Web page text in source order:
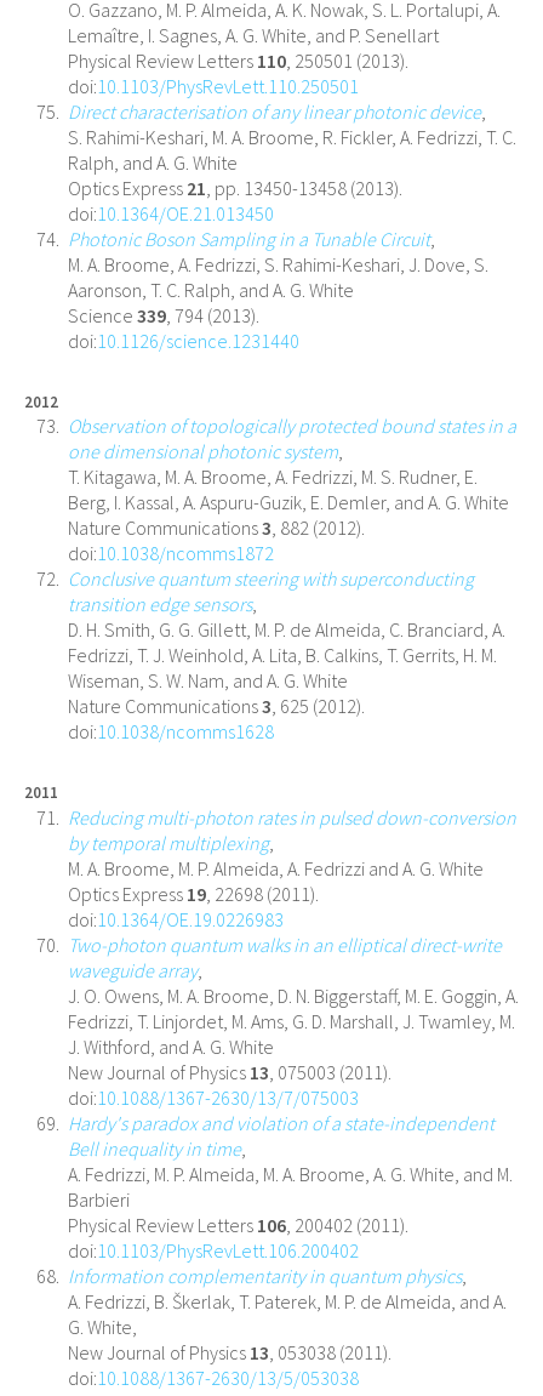
O. Gazzano, M. P. Almeida, A. K. Nowak, S. L. Portalupi, A.
Lemaître, I. Sagnes, A. G. White, and P. Senellart
Physical Review Letters 110 , 250501 (2013).
doi:10.1103/PhysRevLett.110.250501
Direct characterisation of any linear photonic device,
S. Rahimi-Keshari, M. A. Broome, R. Fickler, A. Fedrizzi, T. C.
Ralph, and A. G. White
Optics Express 21 , pp. 13450-13458 (2013).
doi:10.1364/OE.21.013450
Photonic Boson Sampling in a Tunable Circuit,
M. A. Broome, A. Fedrizzi, S. Rahimi-Keshari, J. Dove, S.
Aaronson, T. C. Ralph, and A. G. White
Science 339 , 794 (2013).
doi:10.1126/science.1231440
2012
Observation of topologically protected bound states in a
one dimensional photonic system,
T. Kitagawa, M. A. Broome, A. Fedrizzi, M. S. Rudner, E.
Berg, I. Kassal, A. Aspuru-Guzik, E. Demler, and A. G. White
Nature Communications3, 882 (2012).
doi:10.1038/ncomms1872
Conclusive quantum steering with superconducting
transition edge sensors,
D. H. Smith, G. G. Gillett, M. P. de Almeida, C. Branciard, A.
Fedrizzi, T. J. Weinhold, A. Lita, B. Calkins, T. Gerrits, H. M.
Wiseman, S. W. Nam, and A. G. White
Nature Communications3, 625 (2012).
doi:10.1038/ncomms1628
2011
Reducing multi-photon rates in pulsed down-conversion
by temporal multiplexing,
M. A. Broome, M. P. Almeida, A. Fedrizzi and A. G. White
Optics Express 19 , 22698 (2011).
doi:10.1364/OE.19.0226983
Two-photon quantum walks in an elliptical direct-write
waveguide array,
J. O. Owens, M. A. Broome, D. N. Biggerstaff, M. E. Goggin, A.
Fedrizzi, T. Linjordet, M. Ams, G. D. Marshall, J. Twamley, M.
J. Withford, and A. G. White
New Journal of Physics 13 , 075003 (2011).
doi:10.1088/1367-2630/13/7/075003
Hardy's paradox and violation of a state-independent
Bell inequality in time,
A. Fedrizzi, M. P. Almeida, M. A. Broome, A. G. White, and M.
Barbieri
Physical Review Letters 106 , 200402 (2011).
doi:10.1103/PhysRevLett.106.200402
Information complementarity in quantum physics,
A. Fedrizzi, B. Škerlak, T. Paterek, M. P. de Almeida, and A.
G. White,
New Journal of Physics 13 , 053038 (2011).
doi:10.1088/1367-2630/13/5/053038